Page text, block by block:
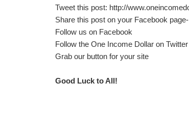
Tweet this post: http://
Share this post on your Facebook page-
Follow us on Facebook
Follow the One Income Dollar on Twitter
Grab our button for your site
Good Luck to All!